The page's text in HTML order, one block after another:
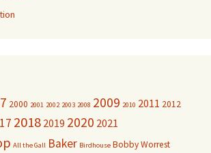
2000 2001 2002 2003 2008 2009 2010 2011 2012
2018 2019 2020 2021
All the Gall Baker Birdhouse Bobby Worrest